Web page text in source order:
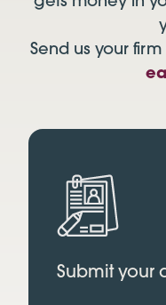
Send us your
Submit your